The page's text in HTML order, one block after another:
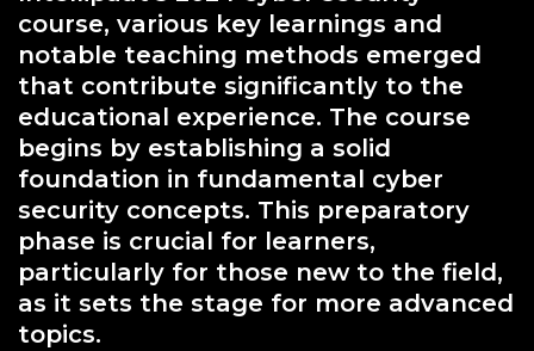
course, various key learnings and
notable teaching methods emerged
that contribute significantly to the
educational experience. The course
begins by establishing a solid
foundation in fundamental cyber
security concepts. This preparatory
phase is crucial for learners,
particularly for those new to the field,
as it sets the stage for more advanced
topics.